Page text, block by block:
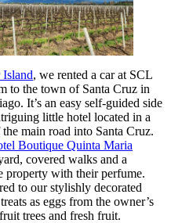
Island, we rented a car at SCL
to the town of Santa Cruz in
It’s an easy self-guided side
little hotel located in a
main road into Santa Cruz.
Boutique Quinta Maria
covered walks and a
with their perfume.
to our stylishly decorated
as eggs from the owner’s
trees and fresh fruit.